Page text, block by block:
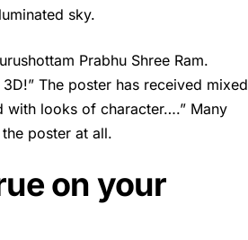
sky.
Prabhu Shree Ram.
The poster has received mixed
looks of character….” Many
poster at all.
on your